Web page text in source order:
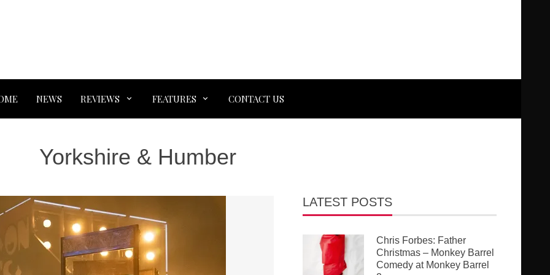
NEWS REVIEWS FEATURES CONTACT US
Yorkshire & Humber
LATEST POSTS
Chris Forbes: Father
Christmas – Monkey Barrel
Comedy at Monkey Barrel